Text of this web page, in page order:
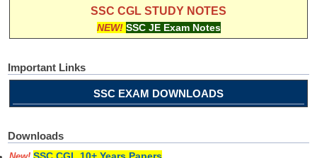
SSC CGL STUDY NOTES
NEW! SSC JE Exam Notes
Important Links
SSC EXAM DOWNLOADS
Downloads